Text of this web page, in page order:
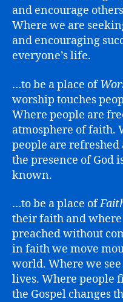
and encourage
Where we are
and encouraging
everyone’s life.
…to be a place of
worship touches
Where people are
atmosphere of faith.
people are
the presence of God
known.
…to be a place of
their faith and where
preached without
in faith we move
world. Where we
lives. Where people
the Gospel changes